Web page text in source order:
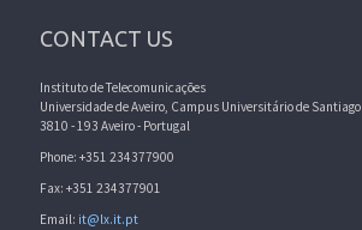
CONTACT US
Instituto de Telecomunicações
Universidade de Aveiro, Campus Universitário de Santiago
3810 - 193 Aveiro - Portugal
Phone: +351 234377900
Fax: +351 234377901
Email: it@lx.it.pt